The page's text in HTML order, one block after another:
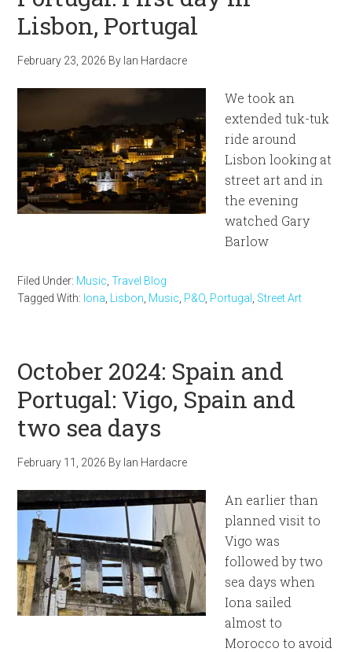
Lisbon, Portugal
February 23, 2026 By Ian Hardacre
We took an
extended tuk-tuk
ride around
Lisbon looking at
street art and in
the evening
watched Gary
Barlow
Filed Under: Music ,Travel Blog
Tagged With: Iona Lisbon Music P&O Portugal Street Art
October 2024: Spain and
Portugal: Vigo, Spain and
two sea days
February 11, 2026 By Ian Hardacre
An earlier than
planned visit to
Vigo was
followed by two
sea days when
Iona sailed
almost to
Morocco to avoid